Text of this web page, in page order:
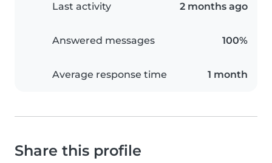
Last activity 2 months ago
Answered messages 100%
Average response time 1 month
Share this profile